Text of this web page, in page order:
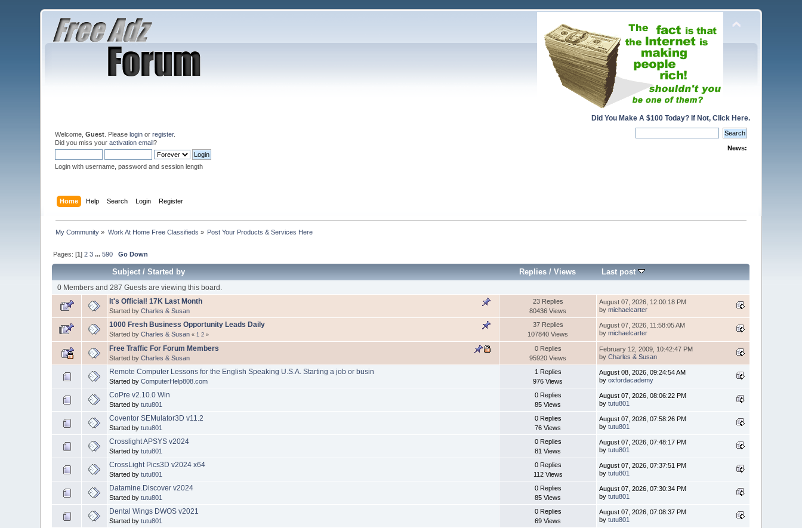
Did You Make A $100 Today? If Not, Click Here.
Welcome,Guest . Pleaselogin orregister.
Did you miss youractivation email?
Login with username, password and session length
News:
Home Help Search Login Register
My Community » Work At Home Free Classifieds » Post Your Products & Services Here
Pages: [1]2 3 ...590 Go Down
Subject/Started by Replies /Views Last post
0 Members and 287 Guests are viewing this board.
It's Official! 17K Last Month
Started byCharles & Susan
23 Replies
80436 Views
August 07, 2026, 12:00:18 PM
bymichaelcarter
1000 Fresh Business Opportunity Leads Daily
Started byCharles & Susan « 1 2 »
37 Replies
107840 Views
August 07, 2026, 11:58:05 AM
bymichaelcarter
Free Traffic For Forum Members
Started byCharles & Susan
0 Replies
95920 Views
February 12, 2009, 10:42:47 PM
byCharles & Susan
Remote Computer Lessons for the English Speaking U.S.A. Starting a job or busin
Started byComputerHelp808.com
1 Replies
976 Views
August 08, 2026, 09:24:54 AM
byoxfordacademy
CoPre v2.10.0 Win
Started bytutu801
0 Replies
85 Views
August 07, 2026, 08:06:22 PM
bytutu801
Coventor SEMulator3D v11.2
Started bytutu801
0 Replies
76 Views
August 07, 2026, 07:58:26 PM
bytutu801
Crosslight APSYS v2024
Started bytutu801
0 Replies
81 Views
August 07, 2026, 07:48:17 PM
bytutu801
CrossLight Pics3D v2024 x64
Started bytutu801
0 Replies
112 Views
August 07, 2026, 07:37:51 PM
bytutu801
Datamine.Discover v2024
Started bytutu801
0 Replies
85 Views
August 07, 2026, 07:30:34 PM
bytutu801
Dental Wings DWOS v2021
Started bytutu801
0 Replies
69 Views
August 07, 2026, 07:08:37 PM
bytutu801